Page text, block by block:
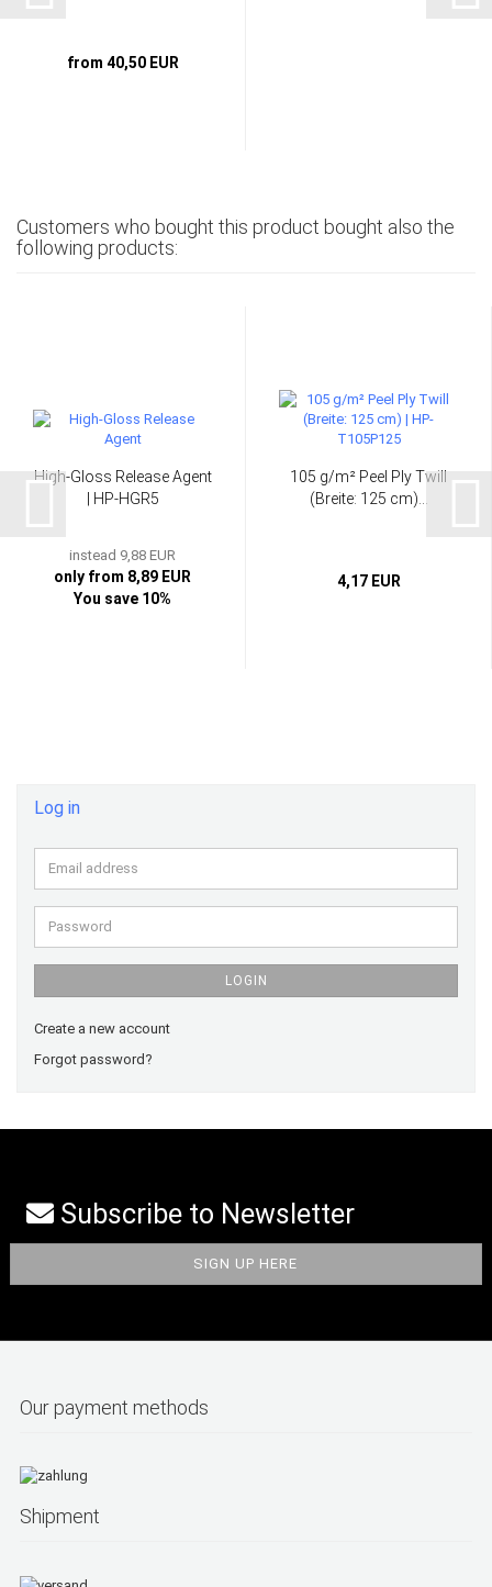
from 40,50 EUR
Customers who bought this product bought also the
following products:
High-Gloss Release Agent
| HP-HGR5
instead 9,88 EUR
only from 8,89 EUR
You save 10%
105 g/m² Peel Ply Twill
(Breite: 125 cm)...
4,17 EUR
Log in
Email
address
Password
LOGIN
Create a new account
Forgot password?
Subscribe to Newsletter
Our payment methods
Shipment